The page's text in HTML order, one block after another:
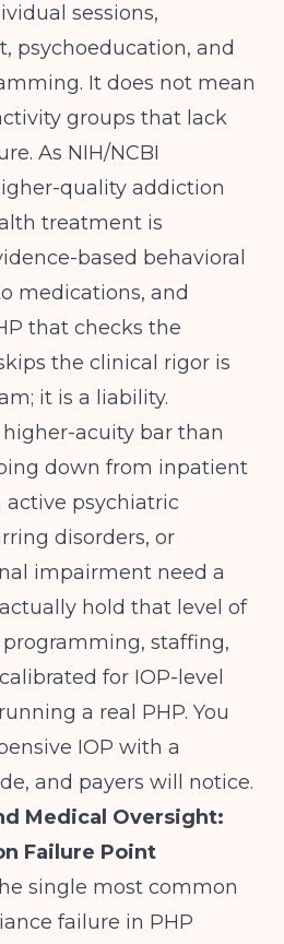
sessions,
psychoeducation, and
It does not mean
groups that lack
As NIH/NCBI
quality addiction
treatment is
based behavioral
medications, and
that checks the
the clinical rigor is
it is a liability.
higher-acuity bar than
down from inpatient
psychiatric
disorders, or
impairment need a
hold that level of
staffing,
for IOP-level
a real PHP. You
IOP with a
and payers will notice.
Medical Oversight:
Failure Point
single most common
failure in PHP